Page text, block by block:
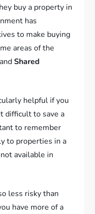
buy a property in
has
to make buying
areas of the
andShared
helpful if you
difficult to save a
to remember
to properties in a
available in
less risky than
have more of a